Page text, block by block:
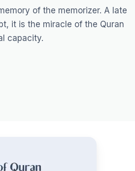
of the memorizer. A late
it is the miracle of the Quran
capacity.